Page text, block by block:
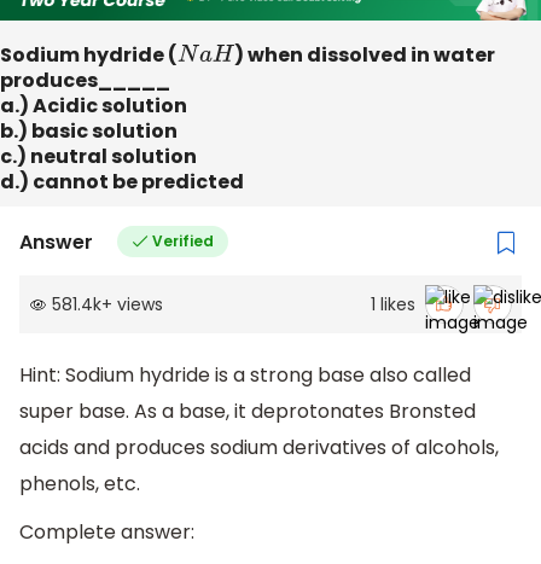
Sodium hydride ( NaH ) when dissolved in water
produces_____
a.) Acidic solution
b.) basic solution
c.) neutral solution
d.) cannot be predicted
Answer Verified
581.4k+ views 1 likes
Hint: Sodium hydride is a strong base also called
super base. As a base, it deprotonates Bronsted
acids and produces sodium derivatives of alcohols,
phenols, etc.
Complete answer: